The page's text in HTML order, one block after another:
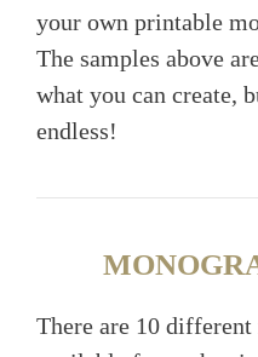
your own printable
The samples above
what you can create,
endless!
There are 10